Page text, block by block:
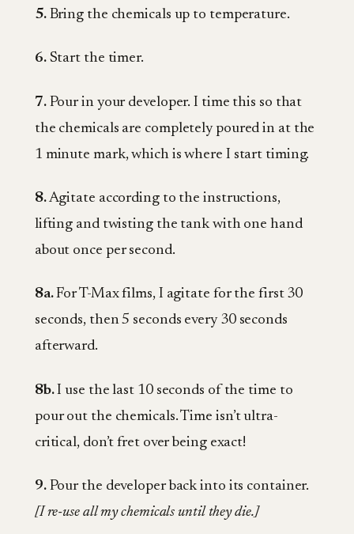
5.Bring the chemicals up to temperature.
6.Start the timer.
7.Pour in your developer. I time this so that
the chemicals are completely poured in at the
1 minute mark, which is where I start timing.
8.Agitate according to the instructions,
lifting and twisting the tank with one hand
about once per second.
8a.For T-Max films, I agitate for the first 30
seconds, then 5 seconds every 30 seconds
afterward.
8b.I use the last 10 seconds of the time to
pour out the chemicals. Time isn’t ultra-
critical, don’t fret over being exact!
9.Pour the developer back into its container.
[I re-use all my chemicals until they die.]